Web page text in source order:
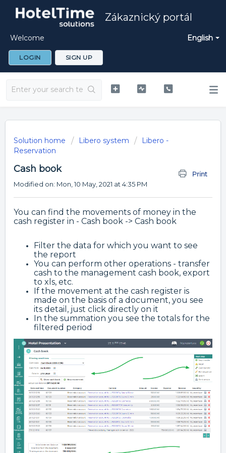
Zákaznický portál
English
Welcome
LOGIN SIGN UP
Solution home Libero system
Libero -
Reservation
Cash book
Print
Modified on: Mon, 10 May, 2021 at 4:35 PM
You can find the movements of money in the
cash register in - Cash book -> Cash book
Filter the data for which you want to see
the report
You can perform other operations - transfer
cash to the management cash book, export
to xls, etc.
If the movement at the cash register is
made on the basis of a document, you see
its detail, just click directly on it
In the summation you see the totals for the
filtered period